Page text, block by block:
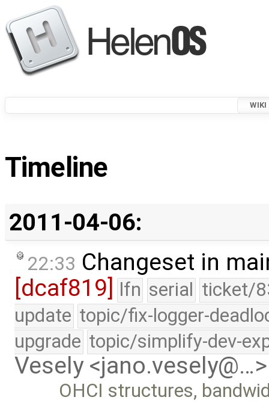
WIKI
Timeline
2011-04-06:
22:33 Changeset in
[dcaf819]
lfn serial ticket/
update topic/fix-logger-
upgrade topic/simplify-dev-
Vesely <jano.vesely@…>
OHCI structures,